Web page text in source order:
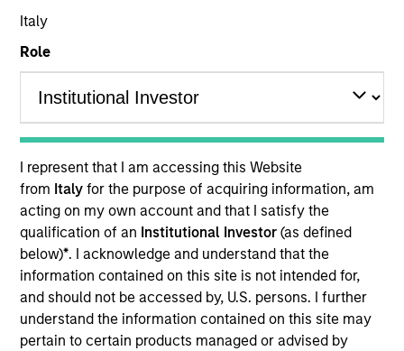
Italy
Role
I represent that I am accessing this Website
from Italyfor the purpose of acquiring information, am
acting on my own account and that I satisfy the
qualification of an Institutional Investor(as defined
below)*. I acknowledge and understand that the
information contained on this site is not intended for,
and should not be accessed by, U.S. persons. I further
understand the information contained on this site may
pertain to certain products managed or advised by